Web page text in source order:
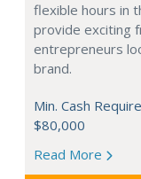
flexible hours in
provide exciting
entrepreneurs
brand.
Min. Cash
$80,000
Read More